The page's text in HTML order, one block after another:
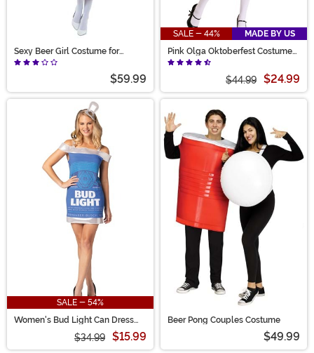
Sexy Beer Girl Costume for
Women
$59.99
SALE - 44%
MADE BY US
Pink Olga Oktoberfest Costume
for Women
$44.99 $24.99
SALE - 54%
Women's Bud Light Can Dress
$34.99 $15.99
Beer Pong Couples Costume
$49.99